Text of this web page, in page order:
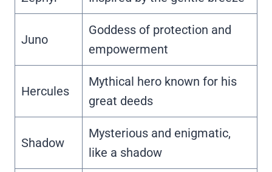
Juno
Goddess of protection and
empowerment
Hercules
Mythical hero known for his
great deeds
Shadow
Mysterious and enigmatic,
like a shadow